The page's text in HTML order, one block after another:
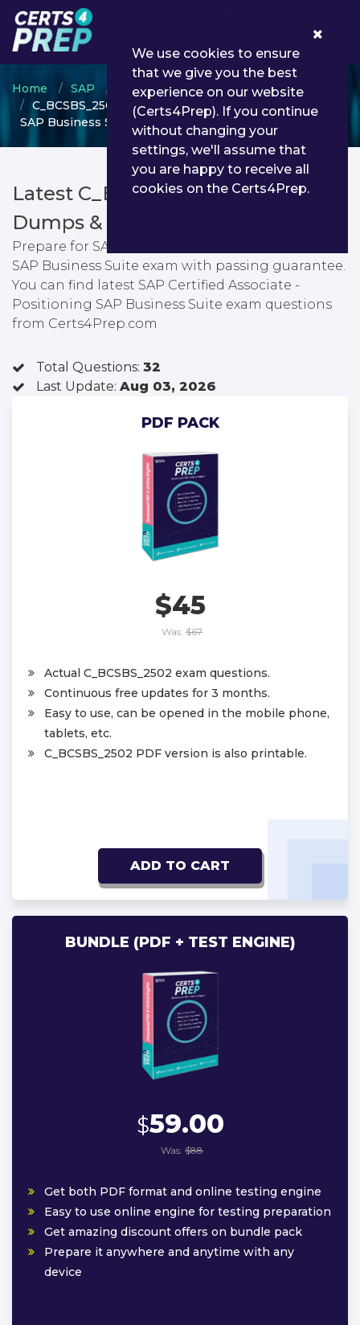
Home SAP
SAP Certified Associate
C_BCSBS_2502 - SAP Certified Associate - Positioning
SAP Business Suite
Latest C_BCSBS_2502 PDF
Dumps & Testing Engine
Prepare for SAP Certified Associate - Positioning
SAP Business Suite exam with passing guarantee.
You can find latest SAP Certified Associate -
Positioning SAP Business Suite exam questions
from Certs4Prep.com
Total Questions: 32
Last Update: Aug 03, 2026
PDF PACK
$45
Was: $67
Actual C_BCSBS_2502 exam questions.
Continuous free updates for 3 months.
Easy to use, can be opened in the mobile phone,
tablets, etc.
C_BCSBS_2502 PDF version is also printable.
ADD TO CART
BUNDLE (PDF + TEST ENGINE)
$59.00
Was: $88
Get both PDF format and online testing engine
Easy to use online engine for testing preparation
Get amazing discount offers on bundle pack
Prepare it anywhere and anytime with any
device
We use cookies to ensure
that we give you the best
experience on our website
(Certs4Prep). If you continue
without changing your
settings, we'll assume that
you are happy to receive all
cookies on the Certs4Prep.